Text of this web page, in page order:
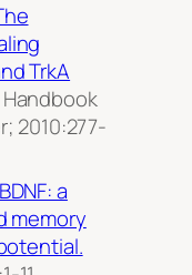
TrkA
Handbook
2010:277-
BDNF: a
memory